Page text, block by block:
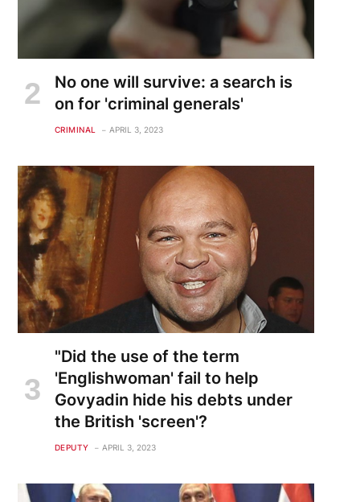
No one will survive: a search is
on for 'criminal generals'
CRIMINAL APRIL 3, 2023
"Did the use of the term
'Englishwoman' fail to help
Govyadin hide his debts under
the British 'screen'?
DEPUTY APRIL 3, 2023